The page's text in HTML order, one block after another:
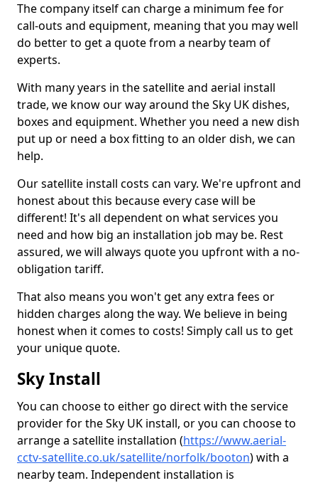
The company itself can charge a minimum fee for
call-outs and equipment, meaning that you may well
do better to get a quote from a nearby team of
experts.
With many years in the satellite and aerial install
trade, we know our way around the Sky UK dishes,
boxes and equipment. Whether you need a new dish
put up or need a box fitting to an older dish, we can
help.
Our satellite install costs can vary. We're upfront and
honest about this because every case will be
different! It's all dependent on what services you
need and how big an installation job may be. Rest
assured, we will always quote you upfront with a no-
obligation tariff.
That also means you won't get any extra fees or
hidden charges along the way. We believe in being
honest when it comes to costs! Simply call us to get
your unique quote.
Sky Install
You can choose to either go direct with the service
provider for the Sky UK install, or you can choose to
arrange a satellite installation (https://www.aerial-
cctv-satellite.co.uk/satellite/norfolk/booton) with a
nearby team. Independent installation is